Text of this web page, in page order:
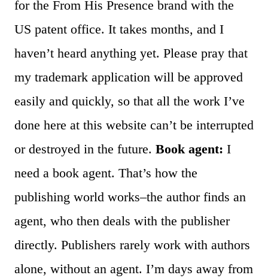
for the From His Presence brand with the
US patent office. It takes months, and I
haven’t heard anything yet. Please pray that
my trademark application will be approved
easily and quickly, so that all the work I’ve
done here at this website can’t be interrupted
or destroyed in the future. Book agent: I
need a book agent. That’s how the
publishing world works–the author finds an
agent, who then deals with the publisher
directly. Publishers rarely work with authors
alone, without an agent. I’m days away from